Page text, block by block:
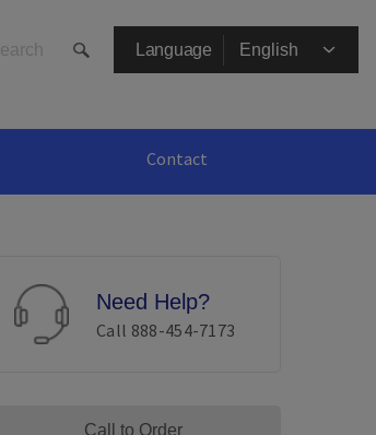
Language
Contact
Need Help?
Call 888-454-7173
Call to Order